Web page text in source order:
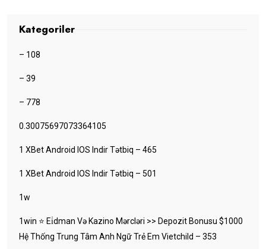
Kategoriler
– 108
– 39
– 778
0.30075697073364105
1 XBet Android IOS Indir Tətbiq – 465
1 XBet Android IOS Indir Tətbiq – 501
1w
1win ⭐ Ei̇dman Və Kazino Mərcləri >> Depozit Bonusu $1000
Hệ Thống Trung Tâm Anh Ngữ Trẻ Em Vietchild – 353